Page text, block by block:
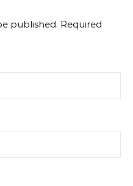
published. Required